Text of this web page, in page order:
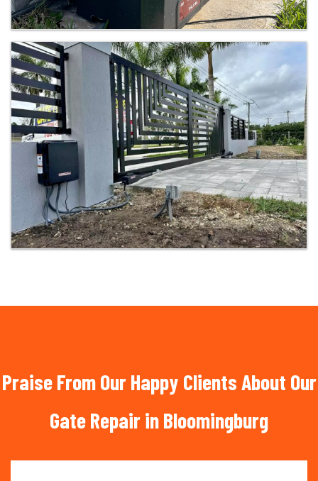
Praise From Our Happy Clients About Our
Gate Repair in Bloomingburg